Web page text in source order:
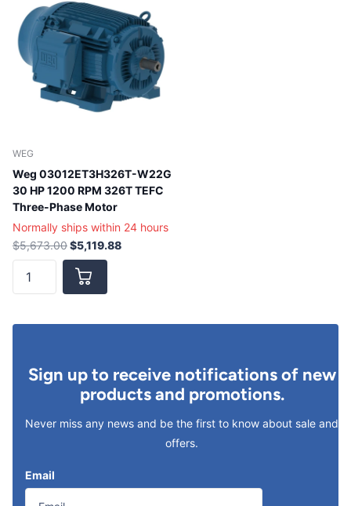
WEG
Weg 03012ET3H326T-W22G
30 HP 1200 RPM 326T TEFC
Three-Phase Motor
Normally ships within 24 hours
$5,673.00$5,119.88
Sign up to receive notifications of new
products and promotions.
Never miss any news and be the first to know about sale and
offers.
Email